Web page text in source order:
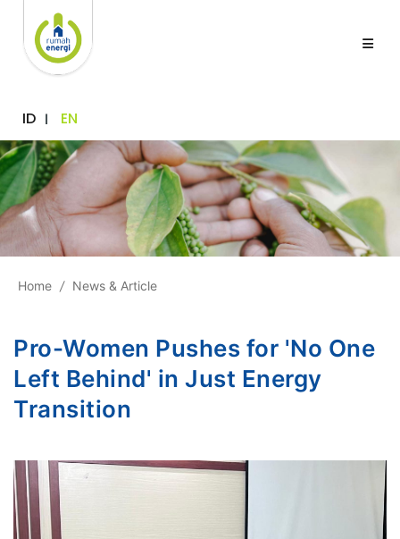
ID EN
Home / News & Article
Pro-Women Pushes for 'No One
Left Behind' in Just Energy
Transition